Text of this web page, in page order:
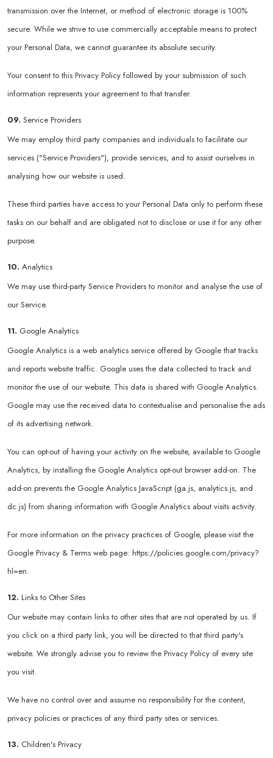
transmission over the Internet, or method of electronic storage is 100%
secure. While we strive to use commercially acceptable means to protect
your Personal Data, we cannot guarantee its absolute security.
Your consent to this Privacy Policy followed by your submission of such
information represents your agreement to that transfer.
09. Service Providers
We may employ third party companies and individuals to facilitate our
services ("Service Providers"), provide services, and to assist ourselves in
analysing how our website is used.
These third parties have access to your Personal Data only to perform these
tasks on our behalf and are obligated not to disclose or use it for any other
purpose.
10. Analytics
We may use third-party Service Providers to monitor and analyse the use of
our Service.
11. Google Analytics
Google Analytics is a web analytics service offered by Google that tracks
and reports website traffic. Google uses the data collected to track and
monitor the use of our website. This data is shared with Google Analytics.
Google may use the received data to contextualise and personalise the ads
of its advertising network.
You can opt-out of having your activity on the website, available to Google
Analytics, by installing the Google Analytics opt-out browser add-on. The
add-on prevents the Google Analytics JavaScript (ga.js, analytics.js, and
dc.js) from sharing information with Google Analytics about visits activity.
For more information on the privacy practices of Google, please visit the
Google Privacy & Terms web page: https://policies.google.com/privacy?
hl=en.
12. Links to Other Sites
Our website may contain links to other sites that are not operated by us. If
you click on a third party link, you will be directed to that third party's
website. We strongly advise you to review the Privacy Policy of every site
you visit.
We have no control over and assume no responsibility for the content,
privacy policies or practices of any third party sites or services.
13. Children's Privacy